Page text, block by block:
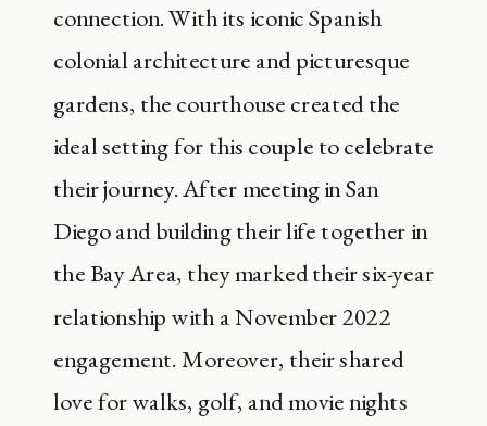
connection. With its iconic Spanish
colonial architecture and picturesque
gardens, the courthouse created the
ideal setting for this couple to celebrate
their journey. After meeting in San
Diego and building their life together in
the Bay Area, they marked their six-year
relationship with a November 2022
engagement. Moreover, their shared
love for walks, golf, and movie nights